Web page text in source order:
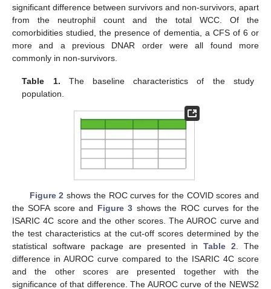
significant difference between survivors and non-survivors, apart
from the neutrophil count and the total WCC. Of the
comorbidities studied, the presence of dementia, a CFS of 6 or
more and a previous DNAR order were all found more
commonly in non-survivors.
Table 1. The baseline characteristics of the study
population.
Figure 2 shows the ROC curves for the COVID scores and
the SOFA score and Figure 3 shows the ROC curves for the
ISARIC 4C score and the other scores. The AUROC curve and
the test characteristics at the cut-off scores determined by the
statistical software package are presented in Table 2 . The
difference in AUROC curve compared to the ISARIC 4C score
and the other scores are presented together with the
significance of that difference. The AUROC curve of the NEWS2